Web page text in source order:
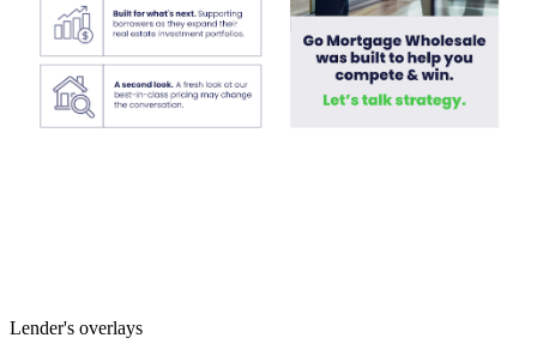
Lender's overlays